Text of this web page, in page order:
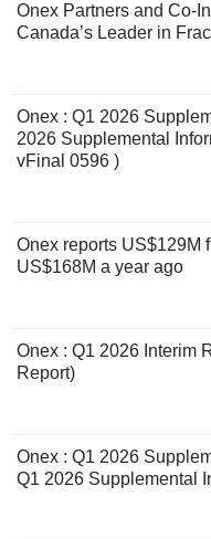
Onex Partners and Co-
Canada’s Leader in
Onex : Q1 2026
2026 Supplemental
vFinal 0596 )
Onex reports US$129M
US$168M a year ago
Onex : Q1 2026 Interim
Report)
Onex : Q1 2026
Q1 2026 Supplemental